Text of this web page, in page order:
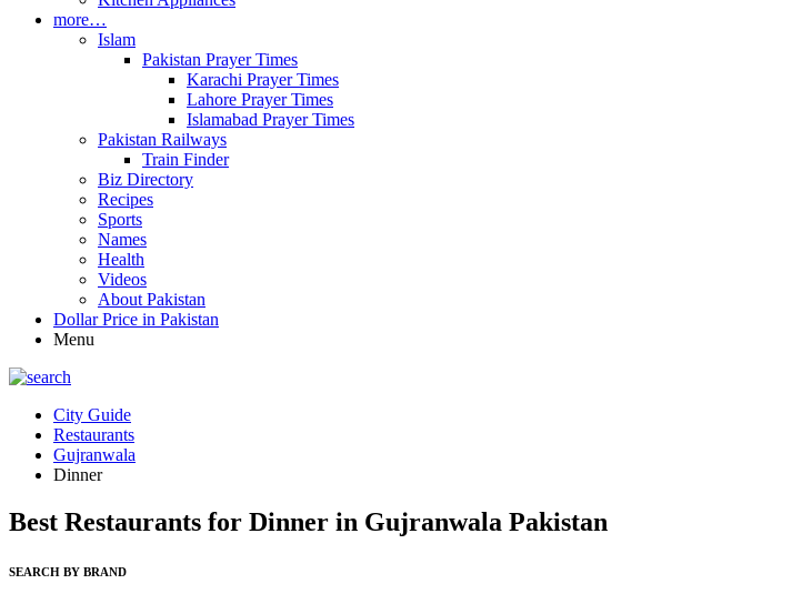
more…
Islam
Pakistan Prayer Times
Karachi Prayer Times
Lahore Prayer Times
Islamabad Prayer Times
Pakistan Railways
Train Finder
Biz Directory
Recipes
Sports
Names
Health
Videos
About Pakistan
Dollar Price in Pakistan
Menu
City Guide
Restaurants
Gujranwala
Dinner
Best Restaurants for Dinner in Gujranwala Pakistan
SEARCH BY BRAND